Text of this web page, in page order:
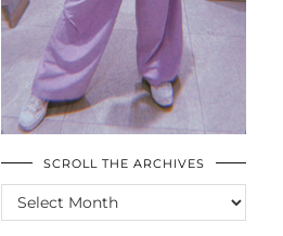
SCROLL THE ARCHIVES
SCROLL
THE